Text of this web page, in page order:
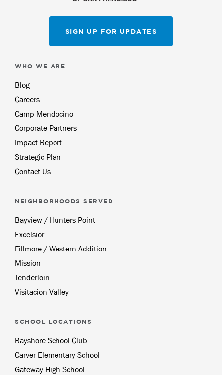
SIGN UP FOR UPDATES
WHO WE ARE
Blog
Careers
Camp Mendocino
Corporate Partners
Impact Report
Strategic Plan
Contact Us
NEIGHBORHOODS SERVED
Bayview / Hunters Point
Excelsior
Fillmore / Western Addition
Mission
Tenderloin
Visitacion Valley
SCHOOL LOCATIONS
Bayshore School Club
Carver Elementary School
Gateway High School